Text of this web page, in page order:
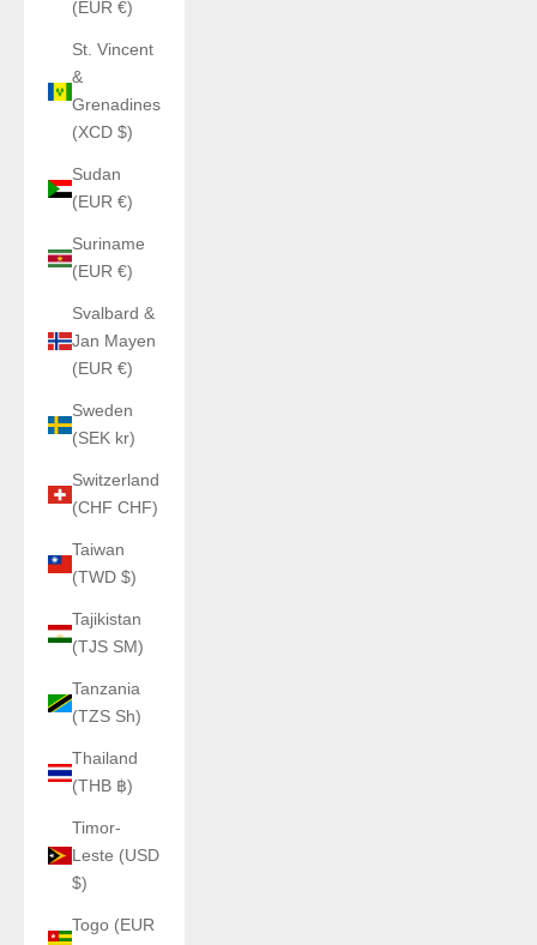
(EUR €)
St. Vincent
&
Grenadines
(XCD $)
Sudan
(EUR €)
Suriname
(EUR €)
Svalbard &
Jan Mayen
(EUR €)
Sweden
(SEK kr)
Switzerland
(CHF CHF)
Taiwan
(TWD $)
Tajikistan
(TJS ЅМ)
Tanzania
(TZS Sh)
Thailand
(THB ฿)
Timor-
Leste (USD
$)
Togo (EUR